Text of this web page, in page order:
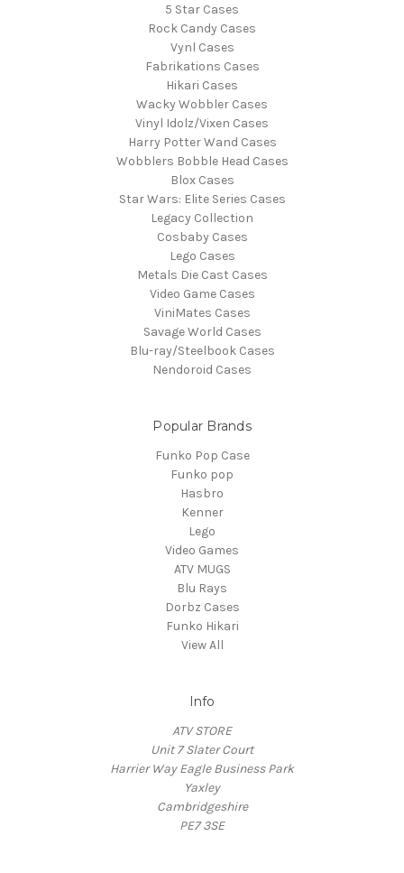
5 Star Cases
Rock Candy Cases
Vynl Cases
Fabrikations Cases
Hikari Cases
Wacky Wobbler Cases
Vinyl Idolz/Vixen Cases
Harry Potter Wand Cases
Wobblers Bobble Head Cases
Blox Cases
Star Wars: Elite Series Cases
Legacy Collection
Cosbaby Cases
Lego Cases
Metals Die Cast Cases
Video Game Cases
ViniMates Cases
Savage World Cases
Blu-ray/Steelbook Cases
Nendoroid Cases
Popular Brands
Funko Pop Case
Funko pop
Hasbro
Kenner
Lego
Video Games
ATV MUGS
Blu Rays
Dorbz Cases
Funko Hikari
View All
Info
ATV STORE
Unit 7 Slater Court
Harrier Way Eagle Business Park
Yaxley
Cambridgeshire
PE7 3SE